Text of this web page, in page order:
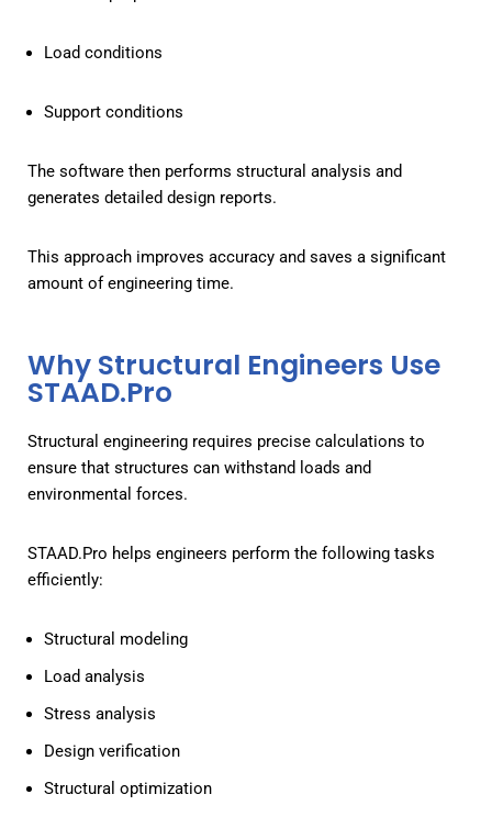
Load conditions
Support conditions
The software then performs structural analysis and
generates detailed design reports.
This approach improves accuracy and saves a significant
amount of engineering time.
Why Structural Engineers Use
STAAD.Pro
Structural engineering requires precise calculations to
ensure that structures can withstand loads and
environmental forces.
STAAD.Pro helps engineers perform the following tasks
efficiently:
Structural modeling
Load analysis
Stress analysis
Design verification
Structural optimization